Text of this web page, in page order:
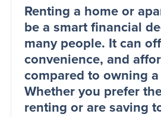
Renting a home or
be a smart financial
many people. It can
convenience, and
compared to owning
Whether you prefer
renting or are saving